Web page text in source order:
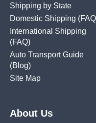
Shipping by State
Domestic Shipping
International Shipping
(FAQ)
Auto Transport Guide
(Blog)
Site Map
About Us